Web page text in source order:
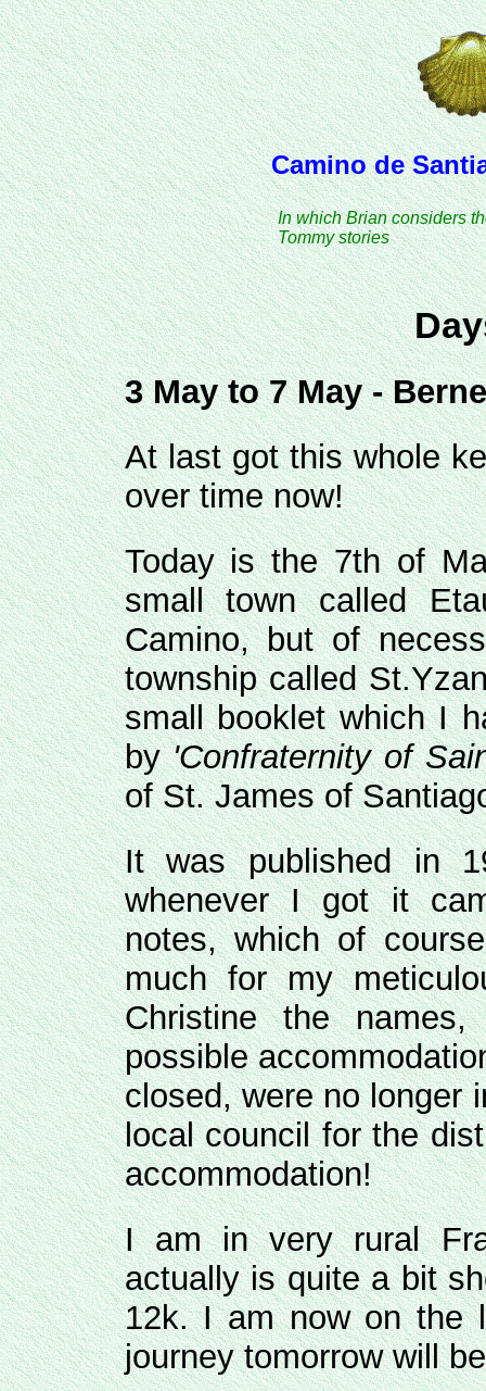
Camino de
In which Brian considers
Tommy stories
3 May to 7 May -
At last got this whole
over time now!
Today is the 7th of
small town called
Camino, but of
township called
small booklet which I
by'Confraternity of
of St. James of
It was published in
whenever I got it
notes, which of
much for my
Christine the
possible
closed, were no longer
local council for the
accommodation!
I am in very rural
actually is quite a bit
12k. I am now on the
journey tomorrow will